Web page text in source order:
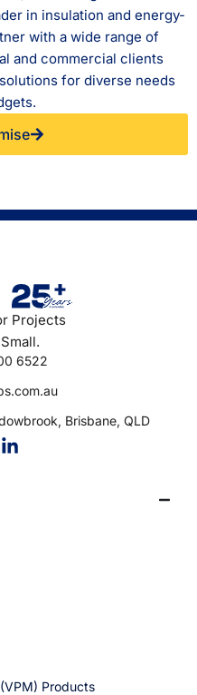
in insulation and energy-
with a wide range of
and commercial clients
for diverse needs
Projects
6522
Brisbane, QLD
Products